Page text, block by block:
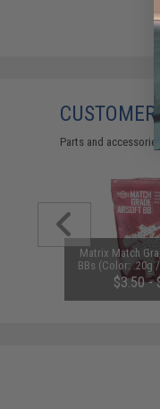
Parts and
Matrix Match
BBs (Color: .20g
$3.50 -